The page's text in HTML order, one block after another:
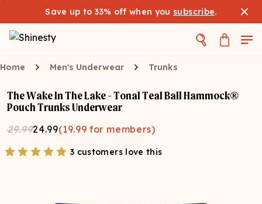
Save up to 33% off when you subscribe.
Home Men's Underwear Trunks
The Wake In The Lake - Tonal Teal Ball Hammock®
Pouch Trunks Underwear
29.9924.99(19.99 for members)
3 customers love this